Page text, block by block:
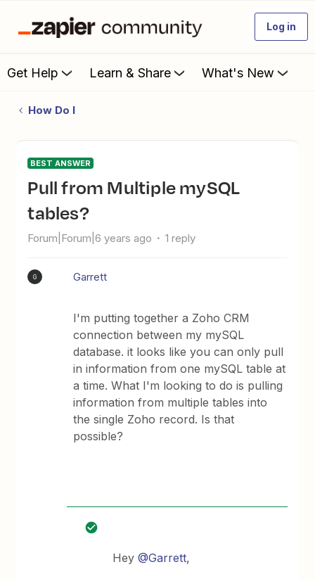
Log in
Get Help Learn & Share What's New
How Do I
BEST ANSWER
Pull from Multiple mySQL
tables?
Forum|Forum|6 years ago 1 reply
G Garrett
I'm putting together a Zoho CRM
connection between my mySQL
database. it looks like you can only pull
in information from one mySQL table at
a time. What I'm looking to do is pulling
information from multiple tables into
the single Zoho record. Is that
possible?
Hey@Garrett,